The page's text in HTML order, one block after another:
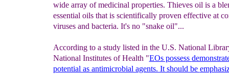
wide array of medicinal properties. Thieves oil is a
essential oils that is scientifically proven effective at
viruses and bacteria. It's no "snake oil"...
According to a study listed in the U.S. National
National Institutes of Health "EOs possess
potential as antimicrobial agents. It should be